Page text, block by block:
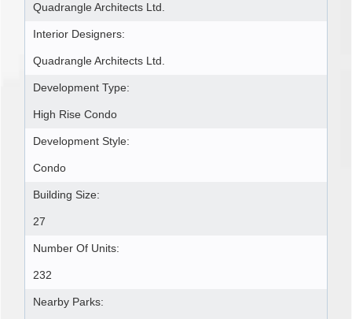
Quadrangle Architects Ltd.
Interior Designers:
Quadrangle Architects Ltd.
Development Type:
High Rise Condo
Development Style:
Condo
Building Size:
27
Number Of Units:
232
Nearby Parks: